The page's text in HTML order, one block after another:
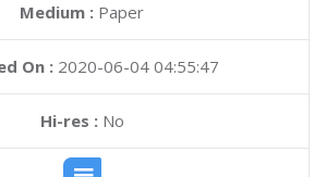
Medium : Paper
On : 2020-06-04 04:55:47
Hi-res :No